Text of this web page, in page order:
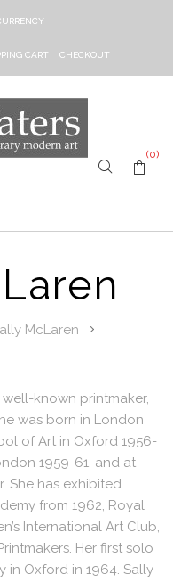
CART CHECKOUT
(0)
McLaren
well-known printmaker,
was born in London
of Art in Oxford 1956-
1959-61, and at
She has exhibited
from 1962, Royal
International Art Club,
Her first solo
in Oxford in 1964. Sally